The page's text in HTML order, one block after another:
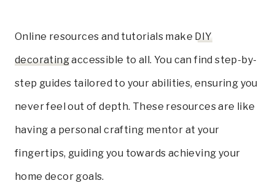
Online resources and tutorials make DIY
decoratingaccessible to all. You can find step-by-
step guides tailored to your abilities, ensuring you
never feel out of depth. These resources are like
having a personal crafting mentor at your
fingertips, guiding you towards achieving your
home decor goals.